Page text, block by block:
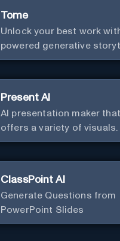
Tome
Unlock your best work
powered generative
from Tome.
Present AI
AI presentation maker that
offers a variety of visuals.
ClassPoint AI
Generate Questions from
PowerPoint Slides